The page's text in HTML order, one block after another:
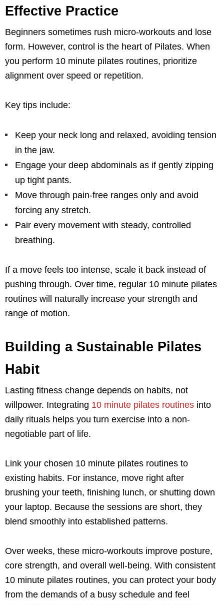
Effective Practice
Beginners sometimes rush micro-workouts and lose
form. However, control is the heart of Pilates. When
you perform 10 minute pilates routines, prioritize
alignment over speed or repetition.
Key tips include:
Keep your neck long and relaxed, avoiding tension
in the jaw.
Engage your deep abdominals as if gently zipping
up tight pants.
Move through pain-free ranges only and avoid
forcing any stretch.
Pair every movement with steady, controlled
breathing.
If a move feels too intense, scale it back instead of
pushing through. Over time, regular 10 minute pilates
routines will naturally increase your strength and
range of motion.
Building a Sustainable Pilates
Habit
Lasting fitness change depends on habits, not
willpower. Integrating 10 minute pilates routines into
daily rituals helps you turn exercise into a non-
negotiable part of life.
Link your chosen 10 minute pilates routines to
existing habits. For instance, move right after
brushing your teeth, finishing lunch, or shutting down
your laptop. Because the sessions are short, they
blend smoothly into established patterns.
Over weeks, these micro-workouts improve posture,
core strength, and overall well-being. With consistent
10 minute pilates routines, you can protect your body
from the demands of a busy schedule and feel